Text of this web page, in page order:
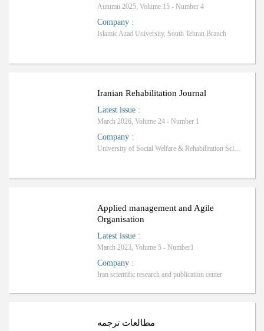
Autumn 2025, Volume 15 - Number 4
Company :
Islamic Azad University, South Tehran Branch
Iranian Rehabilitation Journal
Latest issue :
March 2026, Volume 24 - Number 1
Company :
University of Social Welfare & Rehabilitation Sciences
Applied management and Agile
Organisation
Latest issue :
March 2023, Volume 5 - Number1
Company :
Iran scientific research and publication center
مطالعات ترجمه